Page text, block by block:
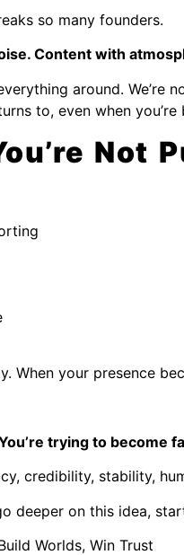
so many founders.
Content with
around. We’re
to, even when you’re
Not
When your presence
trying to become
credibility, stability,
deeper on this idea,
Worlds, Win Trust